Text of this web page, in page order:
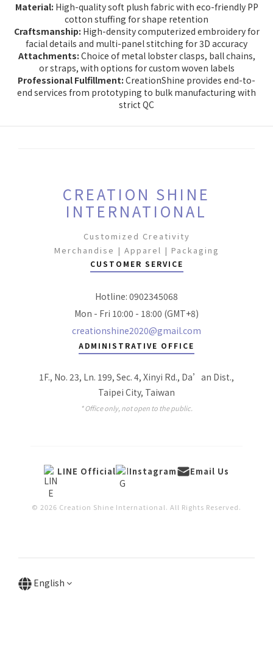
Material: High-quality soft plush fabric with eco-friendly PP
cotton stuffing for shape retention
Craftsmanship: High-density computerized embroidery for
facial details and multi-panel stitching for 3D accuracy
Attachments: Choice of metal lobster clasps, ball chains,
or straps, with options for custom woven labels
Professional Fulfillment: CreationShine provides end-to-
end services from prototyping to bulk manufacturing with
strict QC
CREATION SHINE
INTERNATIONAL
Customized Creativity
Merchandise | Apparel | Packaging
CUSTOMER SERVICE
Hotline: 0902345068
Mon - Fri 10:00 - 18:00 (GMT+8)
creationshine2020@gmail.com
ADMINISTRATIVE OFFICE
1F., No. 23, Ln. 199, Sec. 4, Xinyi Rd., Da’an Dist.,
Taipei City, Taiwan
* Office only, not open to the public.
LINE Official Instagram Email Us
© 2026 Creation Shine International. All Rights Reserved.
English